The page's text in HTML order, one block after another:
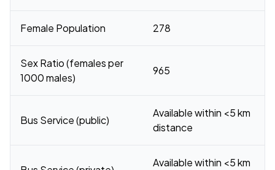
Female Population 278
Sex Ratio (females per
1000 males)
965
Bus Service (public)
Available within <5 km
distance
Available within <5 km